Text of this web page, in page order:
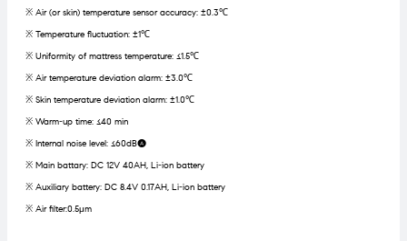
※ Air (or skin) temperature sensor accuracy: ±0.3℃
※ Temperature fluctuation: ±1℃
※ Uniformity of mattress temperature: ≤1.5℃
※ Air temperature deviation alarm: ±3.0℃
※ Skin temperature deviation alarm: ±1.0℃
※ Warm-up time: ≤40 min
※ Internal noise level: ≤60dB(A)
※ Main battary: DC 12V 40AH, Li-ion battery
※ Auxiliary battery: DC 8.4V 0.17AH, Li-ion battery
※ Air filter:0.5μm